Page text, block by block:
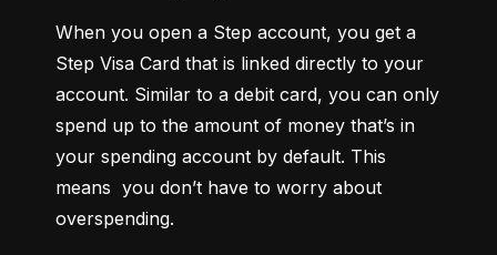
When you open a Step account, you get a
Step Visa Card that is linked directly to your
account. Similar to a debit card, you can only
spend up to the amount of money that’s in
your spending account by default. This
means  you don’t have to worry about
overspending.